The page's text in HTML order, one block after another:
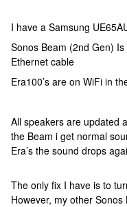
I have a Samsung
Sonos Beam (2nd Gen)
Ethernet cable
Era100’s are on WiFi in
All speakers are updated
the Beam i get normal
Era’s the sound drops
The only fix I have is to
However, my other